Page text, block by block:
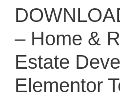
– Home &
Estate
Elementor